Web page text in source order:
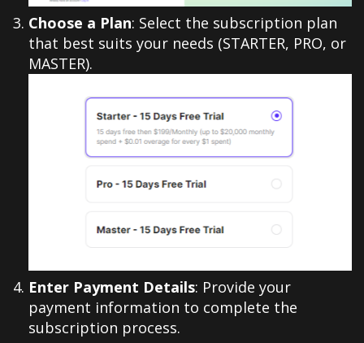
Choose a Plan: Select the subscription plan
that best suits your needs (STARTER, PRO, or
MASTER).
Enter Payment Details: Provide your
payment information to complete the
subscription process.